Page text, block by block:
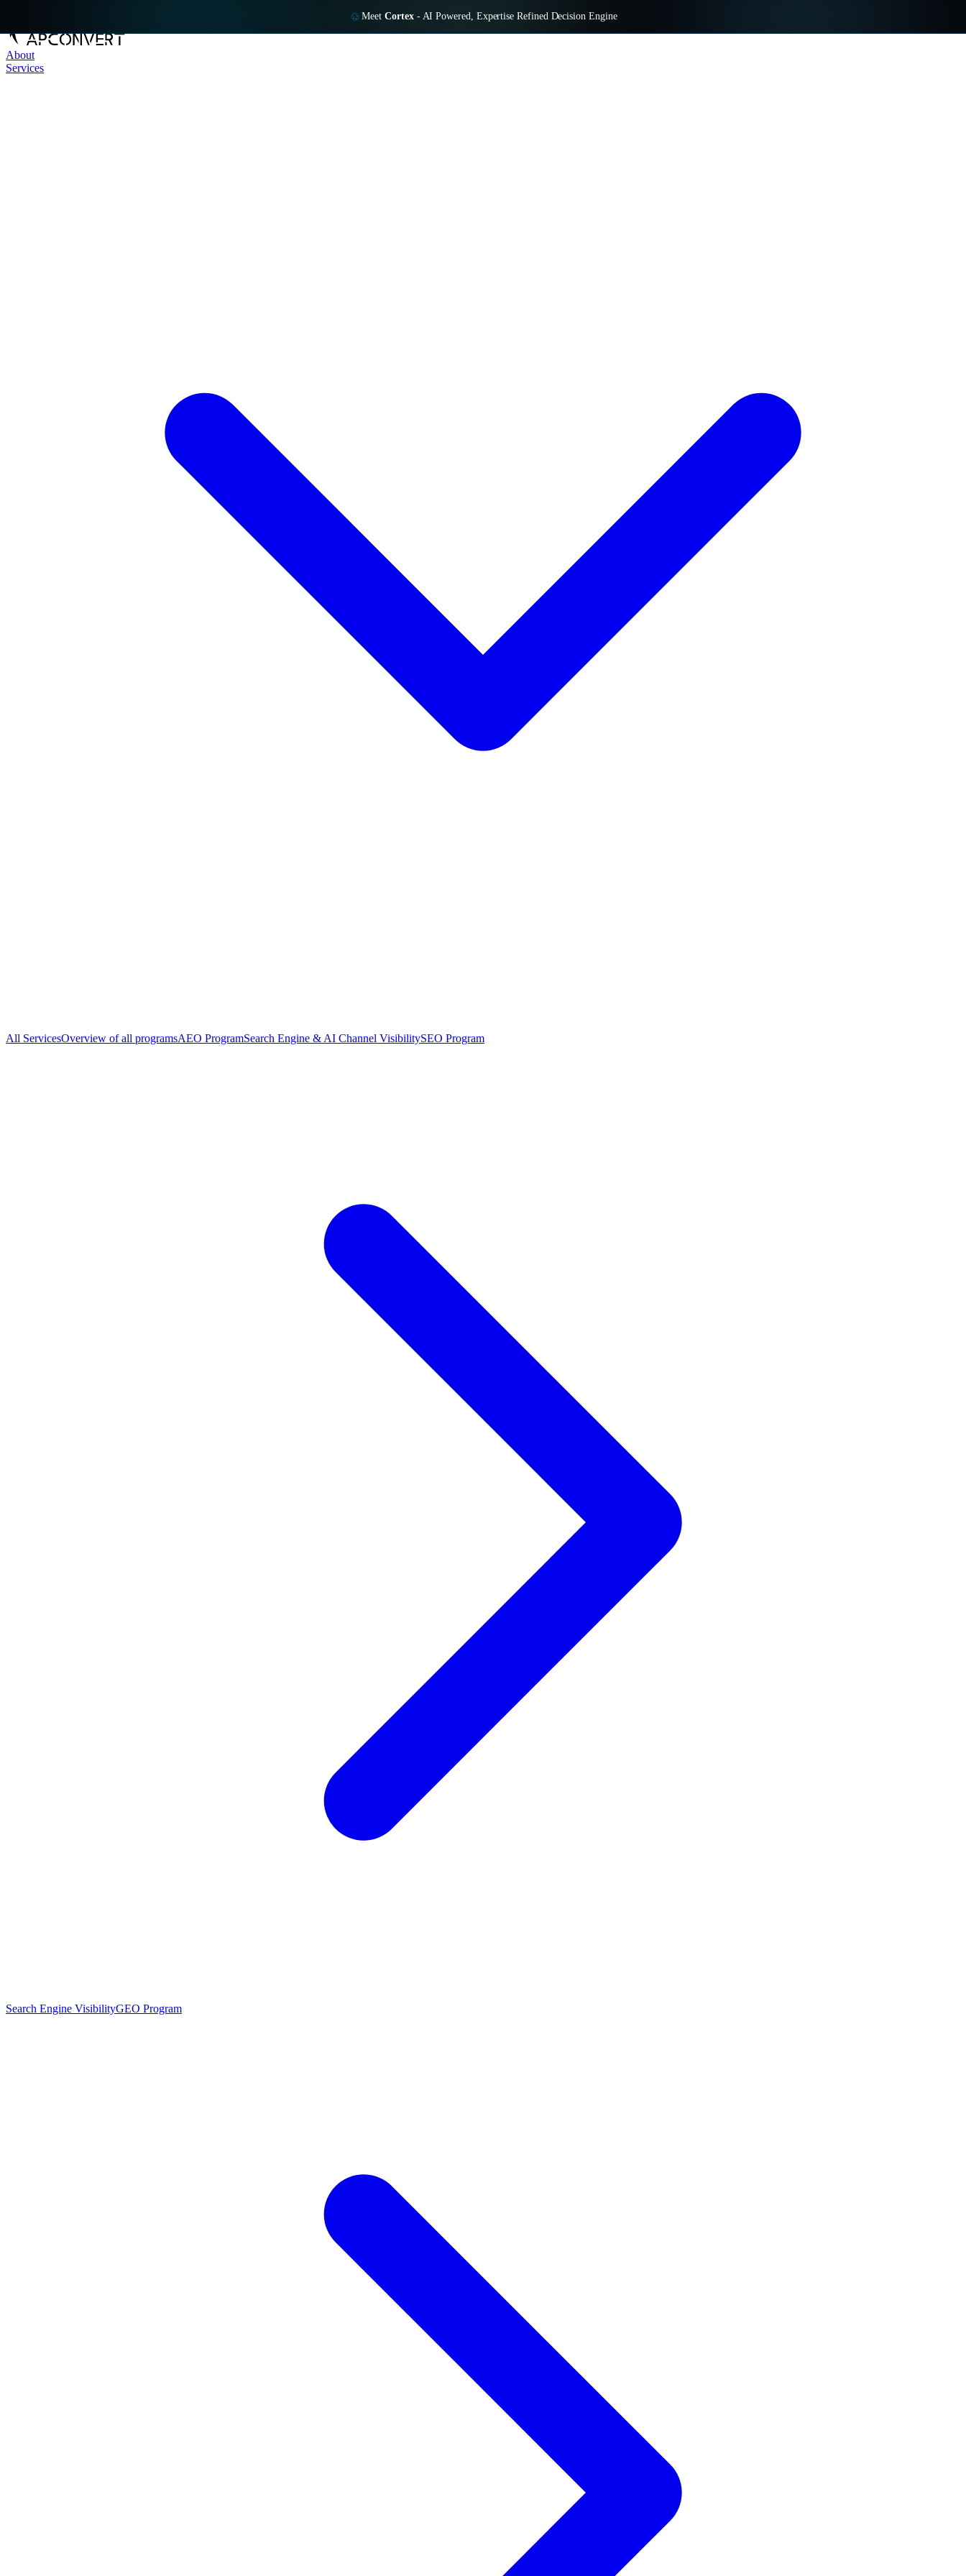
MeetCortex- AI Powered, Expertise Refined Decision Engine
About
Services
All ServicesOverview of all programsAEO ProgramSearch Engine & AI Channel VisibilitySEO Program
Search Engine VisibilityGEO Program